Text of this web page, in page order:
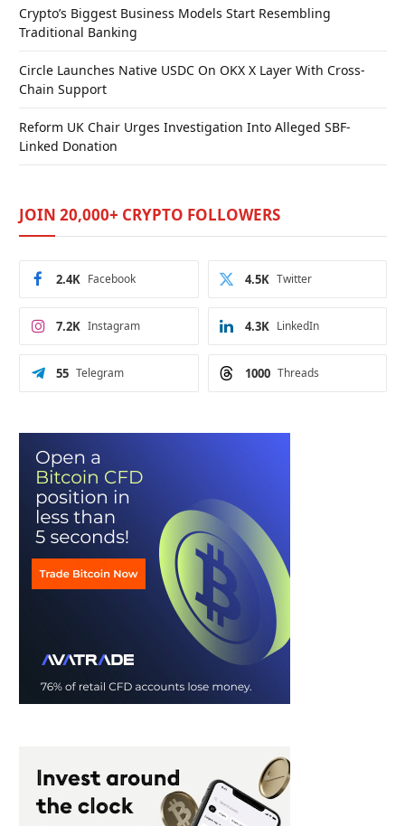
Crypto’s Biggest Business Models Start Resembling
Traditional Banking
Circle Launches Native USDC On OKX X Layer With Cross-
Chain Support
Reform UK Chair Urges Investigation Into Alleged SBF-
Linked Donation
JOIN 20,000+ CRYPTO FOLLOWERS
Facebook
2.4K Twitter
4.5K
Instagram
7.2K LinkedIn
4.3K
Telegram
55 Threads
1000